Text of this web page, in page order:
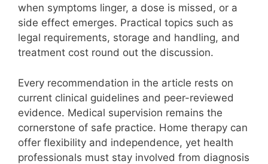
when symptoms linger, a dose is missed, or a
side effect emerges. Practical topics such as
legal requirements, storage and handling, and
treatment cost round out the discussion.
Every recommendation in the article rests on
current clinical guidelines and peer-reviewed
evidence. Medical supervision remains the
cornerstone of safe practice. Home therapy can
offer flexibility and independence, yet health
professionals must stay involved from diagnosis